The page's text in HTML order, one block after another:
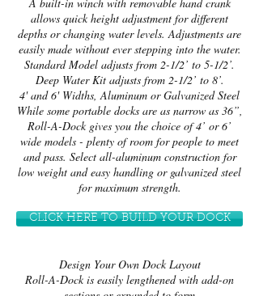
allows quick height adjustment for different
depths or changing water levels. Adjustments are
easily made without ever stepping into the water.
Standard Model adjusts from 2-1/2’ to 5-1/2’.
Deep Water Kit adjusts from 2-1/2’ to 8’.
4' and 6' Widths, Aluminum or Galvanized Steel
While some portable docks are as narrow as 36”,
Roll-A-Dock gives you the choice of 4’ or 6’
wide models - plenty of room for people to meet
and pass. Select all-aluminum construction for
low weight and easy handling or galvanized steel
for maximum strength.
CLICK HERE TO BUILD YOUR DOCK
Design Your Own Dock Layout
Roll-A-Dock is easily lengthened with add-on